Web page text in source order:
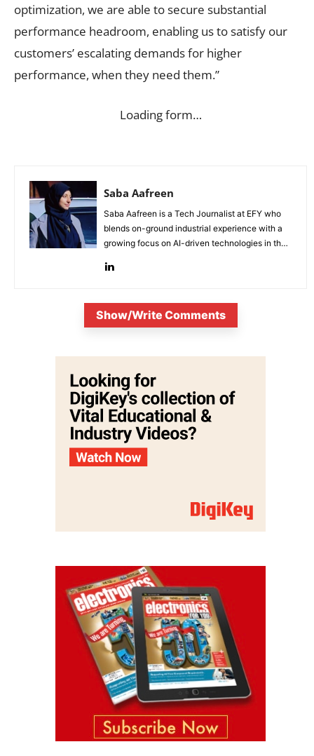
optimization, we are able to secure substantial
performance headroom, enabling us to satisfy our
customers’ escalating demands for higher
performance, when they need them.”
Loading form…
Saba Aafreen
Saba Aafreen is a Tech Journalist at EFY who
blends on-ground industrial experience with a
growing focus on AI-driven technologies in the
Show/Write Comments